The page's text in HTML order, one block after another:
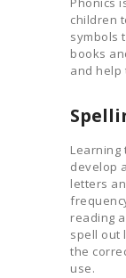
children
symbols
books
and help
Learning
develop
letters
reading
spell out
the
use.